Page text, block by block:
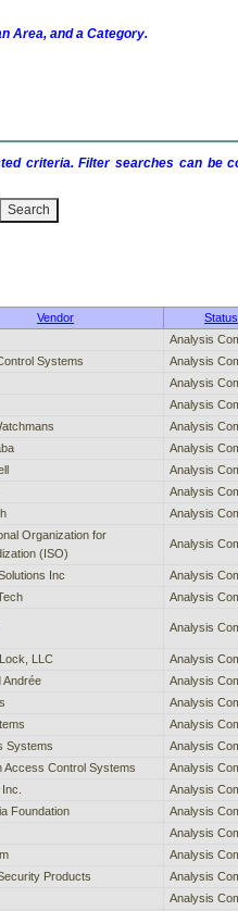
Area, and a Category.
criteria. Filter searches can be
Vendor Status
Analysis
Systems Analysis
Analysis
Analysis
Analysis
Analysis
Analysis
Analysis
Analysis
Organization for
(ISO)
Analysis
Inc Analysis
Analysis
Analysis
LLC Analysis
Andrée Analysis
Analysis
Analysis
Systems Analysis
Access Control Systems Analysis
Analysis
Foundation Analysis
Analysis
Analysis
Products Analysis
Analysis